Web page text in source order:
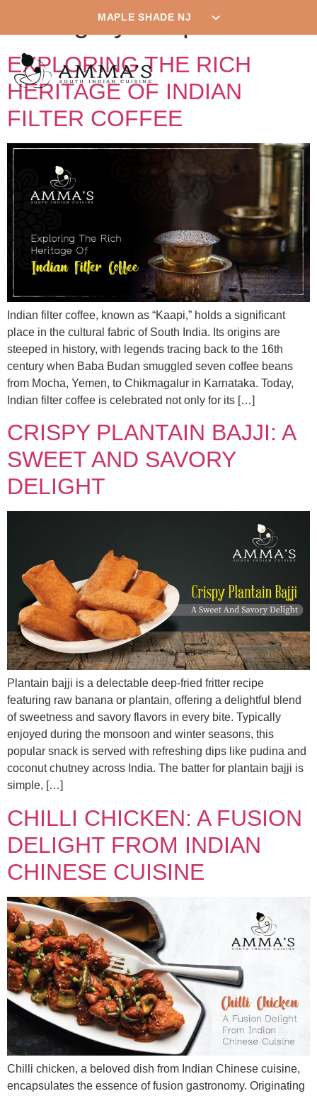
Category:Mapleshade
EXPLORING THE RICH
HERITAGE OF INDIAN
FILTER COFFEE
Indian filter coffee, known as “Kaapi,” holds a significant
place in the cultural fabric of South India. Its origins are
steeped in history, with legends tracing back to the 16th
century when Baba Budan smuggled seven coffee beans
from Mocha, Yemen, to Chikmagalur in Karnataka. Today,
Indian filter coffee is celebrated not only for its […]
CRISPY PLANTAIN BAJJI: A
SWEET AND SAVORY
DELIGHT
Plantain bajji is a delectable deep-fried fritter recipe
featuring raw banana or plantain, offering a delightful blend
of sweetness and savory flavors in every bite. Typically
enjoyed during the monsoon and winter seasons, this
popular snack is served with refreshing dips like pudina and
coconut chutney across India. The batter for plantain bajji is
simple, […]
CHILLI CHICKEN: A FUSION
DELIGHT FROM INDIAN
CHINESE CUISINE
Chilli chicken, a beloved dish from Indian Chinese cuisine,
encapsulates the essence of fusion gastronomy. Originating